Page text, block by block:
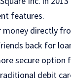
features.
directly
back for
secure option
debit